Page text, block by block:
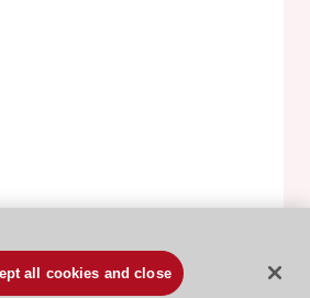
Terms and conditions
all cookies and close